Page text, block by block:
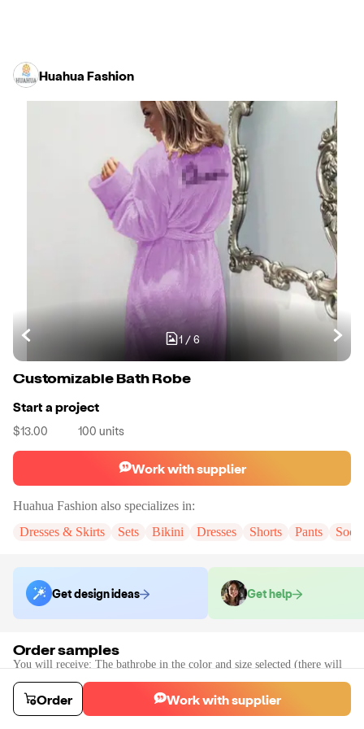
Huahua Fashion
1 / 6
Customizable Bath Robe
Start a project
$13.00 100 units
Work with supplier
Huahua Fashion also specializes in:
Dresses & Skirts
Sets Bikini Dresses Shorts Pants
Get design ideas Get help
Order samples
You will receive: The bathrobe in the color and size selected (there will
Sample cost
$18.00
Sample time
Order Work with supplier